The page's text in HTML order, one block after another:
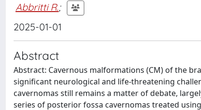
Abbritti R.;
2025-01-01
Abstract
Abstract: Cavernous malformations (CM) of the
significant neurological and life-threatening
cavernomas still remains a matter of debate,
series of posterior fossa cavernomas treated